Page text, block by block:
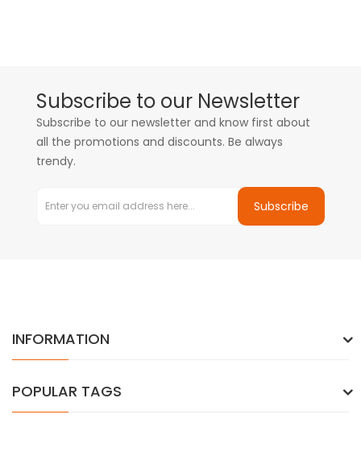
Subscribe to our Newsletter
Subscribe to our newsletter and know first about
all the promotions and discounts. Be always
trendy.
Subscribe
INFORMATION
POPULAR TAGS